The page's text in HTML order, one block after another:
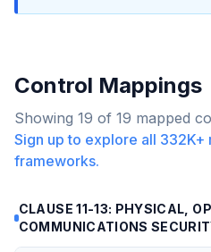
Control Mappings
Showing 19 of 19 mapped
Sign up to explore all 332K+
frameworks.
CLAUSE 11-13: PHYSICAL,
COMMUNICATIONS